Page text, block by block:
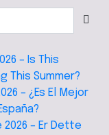
– Is This
This Summer?
– ¿Es El Mejor
2026 – Er Dette